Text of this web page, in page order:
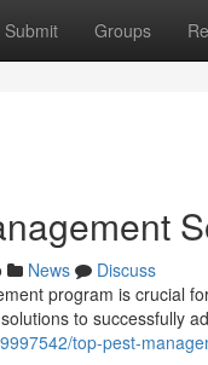
Submit Groups
News
Discuss
program is crucial
to successfully
top-pest-